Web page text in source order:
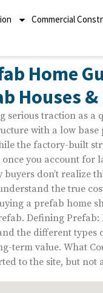
Commercial
Home
Houses
serious traction as
with a low base
the factory-built
you account
don’t realize
the true
a prefab home
Defining
the different
term value. What
to the site, but not